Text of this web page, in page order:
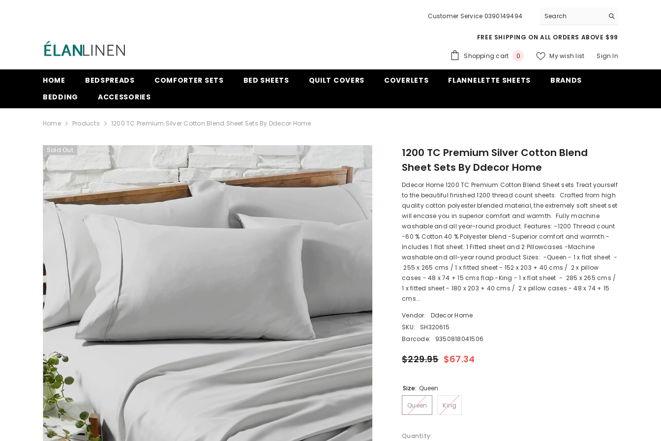
Customer Service 0390149494
FREE SHIPPING ON ALL ORDERS ABOVE $99
Shopping cart 00
My wish list Sign In
HOME BEDSPREADS COMFORTER SETS BED SHEETS QUILT COVERS COVERLETS FLANNELETTE SHEETS
BRANDS
BEDDING
ACCESSORIES
Home Products 1200 TC Premium Silver Cotton Blend Sheet Sets By Ddecor Home
Sold Out
1200 TC Premium Silver Cotton Blend
Sheet Sets By Ddecor Home
Ddecor Home 1200 TC Premium Cotton Blend Sheet sets Treat yourself
to the beautiful finished 1200 thread count sheets. Crafted from high
quality cotton polyester blended material, the extremely soft sheet set
will encase you in superior comfort and warmth. Fully machine
washable and all year-round product. Features: -1200 Thread count
-60 % Cotton 40 % Polyester blend -Superior comfort and warmth -
Includes 1 flat sheet. 1 Fitted sheet and 2 Pillowcases -Machine
washable and all-year round product Sizes: -Queen - 1 x flat sheet -
255 x 265 cms / 1 x fitted sheet - 152 x 203 + 40 cms / 2 x pillow
cases - 48 x 74 + 15 cms flap -King - 1 x flat sheet - 285 x 265 cms /
1 x fitted sheet - 180 x 203 + 40 cms / 2 x pillow cases - 48 x 74 + 15
cms...
Vendor:
Ddecor Home
SKU:
SH320615
Barcode:
9350818041506
$229.95 $67.34
Size: Queen
Queen King
Quantity: